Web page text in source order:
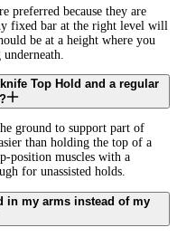
preferred because they are
fixed bar at the right level will
be at a height where you
Top Hold and a regular
ground to support part of
than holding the top of a
position muscles with a
for unassisted holds.
in my arms instead of my